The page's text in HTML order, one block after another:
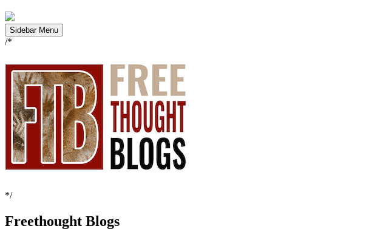
Sidebar Menu
/*
*/
Freethought Blogs